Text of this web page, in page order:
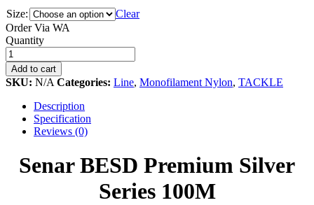
Size:
Clear
Order Via WA
Senar
BESD
Premium
Silver
Series
100M
quantity
Quantity
Add to cart
SKU: N/A Categories: Line, Monofilament Nylon, TACKLE
Description
Specification
Reviews (0)
Senar BESD Premium Silver
Series 100M